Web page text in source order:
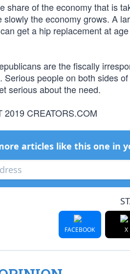
share of the economy that is
slowly the economy grows. A
get a hip replacement at
are the fiscally
Serious people on both sides
serious about the need.
2019 CREATORS.COM
articles like this one in
FACEBOOK X